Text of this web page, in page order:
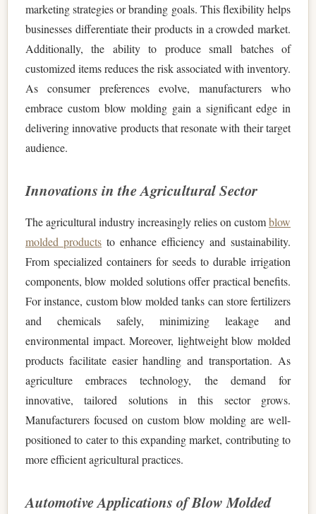
marketing strategies or branding goals. This flexibility helps
businesses differentiate their products in a crowded market.
Additionally, the ability to produce small batches of
customized items reduces the risk associated with inventory.
As consumer preferences evolve, manufacturers who
embrace custom blow molding gain a significant edge in
delivering innovative products that resonate with their target
audience.
Innovations in the Agricultural Sector
The agricultural industry increasingly relies on customblow
molded products to enhance efficiency and sustainability.
From specialized containers for seeds to durable irrigation
components, blow molded solutions offer practical benefits.
For instance, custom blow molded tanks can store fertilizers
and chemicals safely, minimizing leakage and
environmental impact. Moreover, lightweight blow molded
products facilitate easier handling and transportation. As
agriculture embraces technology, the demand for
innovative, tailored solutions in this sector grows.
Manufacturers focused on custom blow molding are well-
positioned to cater to this expanding market, contributing to
more efficient agricultural practices.
Automotive Applications of Blow Molded